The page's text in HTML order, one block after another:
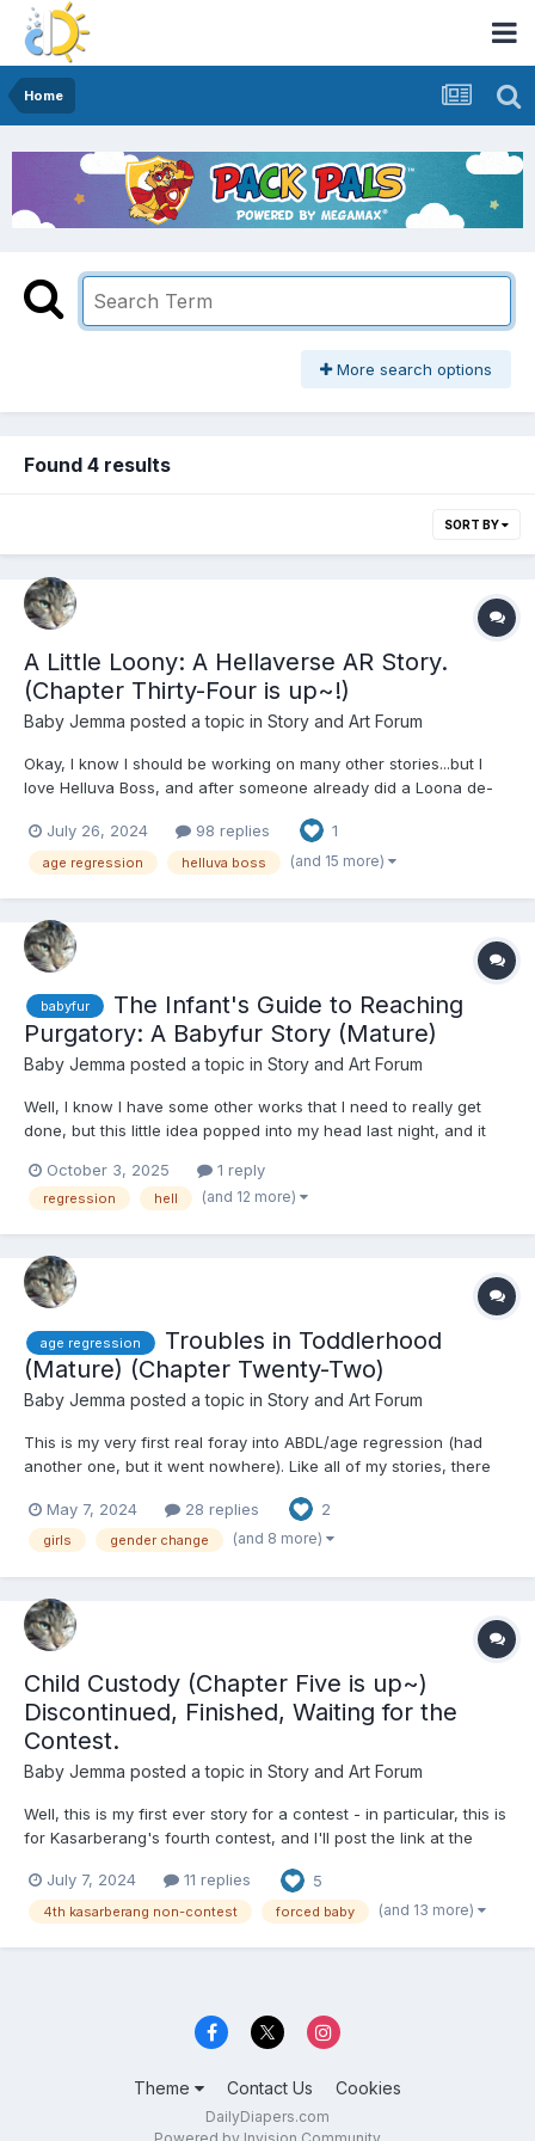
Home
More search options
Found 4 results
SORT BY
A Little Loony: A Hellaverse AR Story.
(Chapter Thirty-Four is up~!)
Baby Jemma posted a topic in Story and Art Forum
Okay, I know I should be working on many other stories...but I
love Helluva Boss, and after someone already did a Loona de-
was still a very good story despite that), I had to get on mine,
since Loona's my favorite. For those paying att...
July 26, 2024 98 replies 1
age regression helluva boss (and 15 more)
babyfur
The Infant's Guide to Reaching
Purgatory: A Babyfur Story (Mature)
Baby Jemma posted a topic in Story and Art Forum
Well, I know I have some other works that I need to really get
done, but this little idea popped into my head last night, and it
Infant's Guide to Reaching Purgatory~ Some things to note
before we get started: Firstly, the content...
October 3, 2025 1 reply
regression hell (and 12 more)
age regression
Troubles in Toddlerhood
(Mature) (Chapter Twenty-Two)
Baby Jemma posted a topic in Story and Art Forum
This is my very first real foray into ABDL/age regression (had
another one, but it went nowhere). Like all of my stories, there
even with the content warnings in the tags; I have not led
readers astray or lied to them about trigger warning...
May 7, 2024 28 replies 2
girls gender change (and 8 more)
Child Custody (Chapter Five is up~)
Discontinued, Finished, Waiting for the
Contest.
Baby Jemma posted a topic in Story and Art Forum
Well, this is my first ever story for a contest - in particular, this is
for Kasarberang's fourth contest, and I'll post the link at the
Chapter One: Sentencing - Ferne Beliveau had presented her
closing arguments this S...
July 7, 2024 11 replies 5
4th kasarberang non-contest forced baby (and 13 more)
Theme Contact Us Cookies
DailyDiapers.com